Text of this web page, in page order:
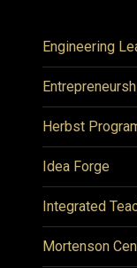
Engineering
Herbst
Idea Forge
Integrated
Mortenson